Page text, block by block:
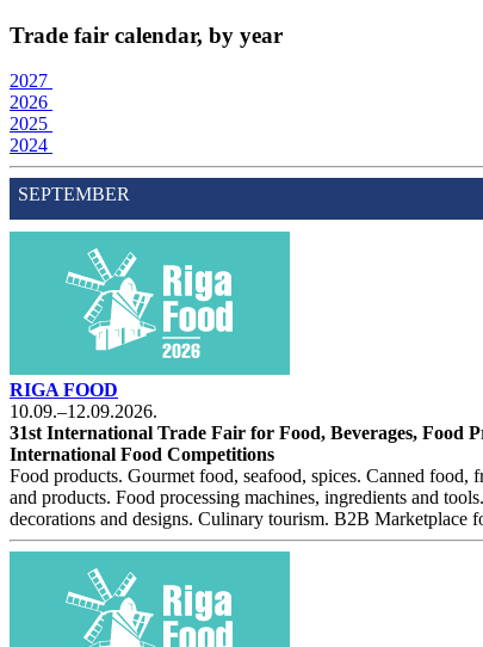
Trade fair calendar, by year
2027
2026
2025
2024
SEPTEMBER
RIGA FOOD
10.09.–12.09.2026.
31st International Trade Fair for Food, Beverages, Food
International Food Competitions
Food products. Gourmet food, seafood, spices. Canned
and products. Food processing machines, ingredients and
decorations and designs. Culinary tourism. B2B Marketplace